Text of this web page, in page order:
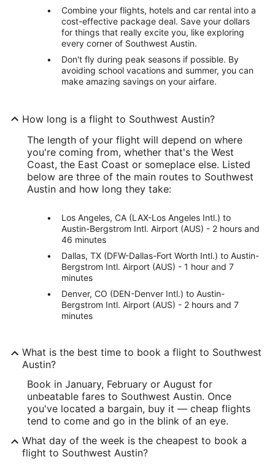
Combine your flights, hotels and car rental into a
cost-effective package deal. Save your dollars
for things that really excite you, like exploring
every corner of Southwest Austin.
Don't fly during peak seasons if possible. By
avoiding school vacations and summer, you can
make amazing savings on your airfare.
How long is a flight to Southwest Austin?
The length of your flight will depend on where
you're coming from, whether that's the West
Coast, the East Coast or someplace else. Listed
below are three of the main routes to Southwest
Austin and how long they take:
Los Angeles, CA (LAX-Los Angeles Intl.) to
Austin-Bergstrom Intl. Airport (AUS) - 2 hours and
46 minutes
Dallas, TX (DFW-Dallas-Fort Worth Intl.) to Austin-
Bergstrom Intl. Airport (AUS) - 1 hour and 7
minutes
Denver, CO (DEN-Denver Intl.) to Austin-
Bergstrom Intl. Airport (AUS) - 2 hours and 7
minutes
What is the best time to book a flight to Southwest
Austin?
Book in January, February or August for
unbeatable fares to Southwest Austin. Once
you've located a bargain, buy it — cheap flights
tend to come and go in the blink of an eye.
What day of the week is the cheapest to book a
flight to Southwest Austin?